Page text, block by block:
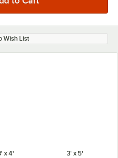
Wish List
x 4' 3' x 5'